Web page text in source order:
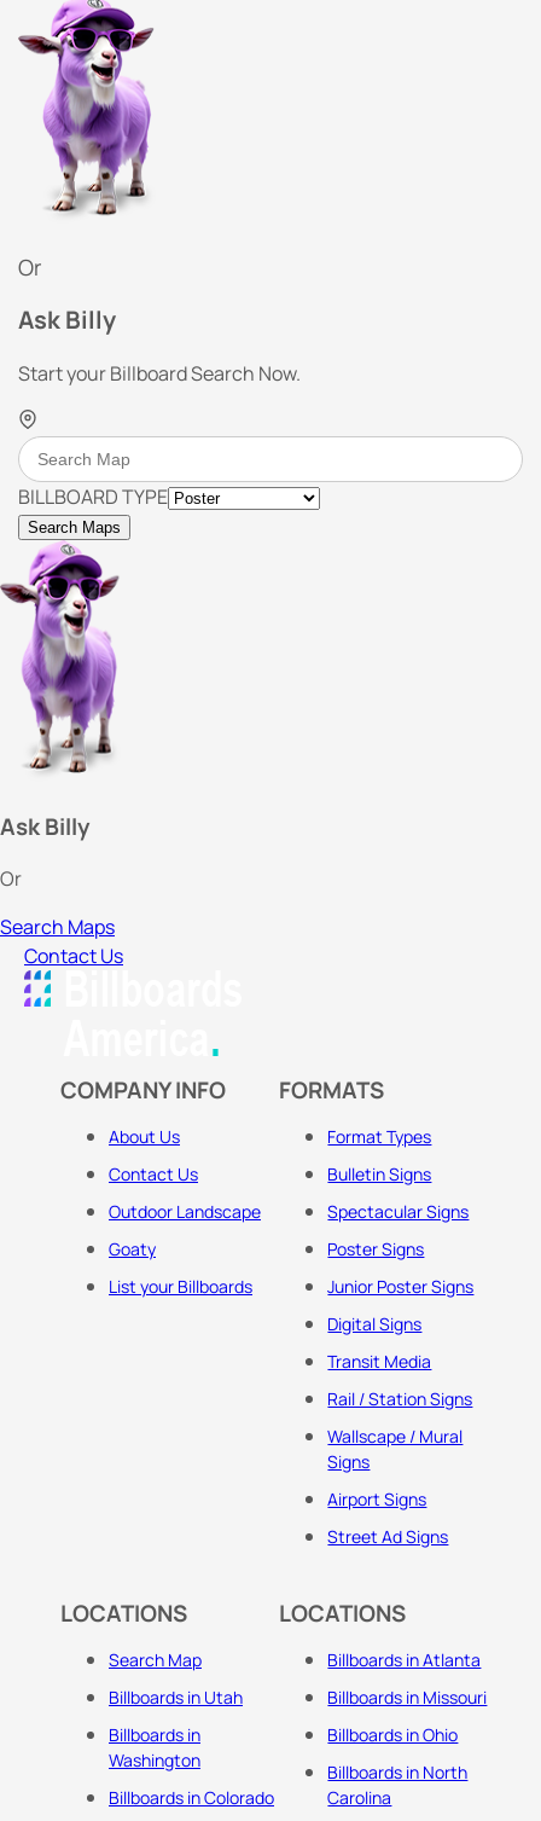
Or
Ask Billy
Start your Billboard Search Now.
BILLBOARD TYPE
Search Maps
Ask Billy
Or
Search Maps
Contact Us
COMPANY INFO
About Us
Contact Us
Outdoor Landscape
Goaty
List your Billboards
FORMATS
Format Types
Bulletin Signs
Spectacular Signs
Poster Signs
Junior Poster Signs
Digital Signs
Transit Media
Rail / Station Signs
Wallscape / Mural
Signs
Airport Signs
Street Ad Signs
LOCATIONS
Search Map
Billboards in Utah
Billboards in
Washington
Billboards in Colorado
LOCATIONS
Billboards in Atlanta
Billboards in Missouri
Billboards in Ohio
Billboards in North
Carolina